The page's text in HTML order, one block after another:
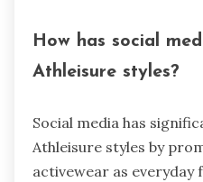
How has social
Athleisure styles?
Social media has
Athleisure styles by
activewear as everyday